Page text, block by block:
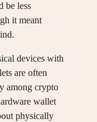
be less
it meant
devices with
are often
among crypto
wallet
physically